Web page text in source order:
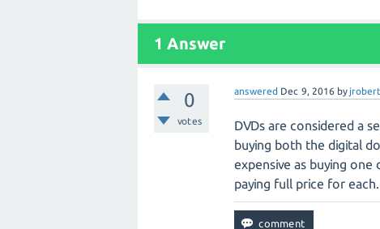
1 Answer
0
votes
answered Dec 9, 2016 by
DVDs are considered a
buying both the digital
expensive as buying
paying full price for each.